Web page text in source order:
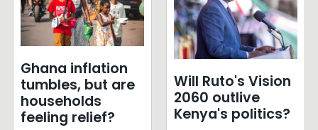
Ghana inflation
tumbles, but are
households
feeling relief?
Will Ruto's Vision
2060 outlive
Kenya's politics?